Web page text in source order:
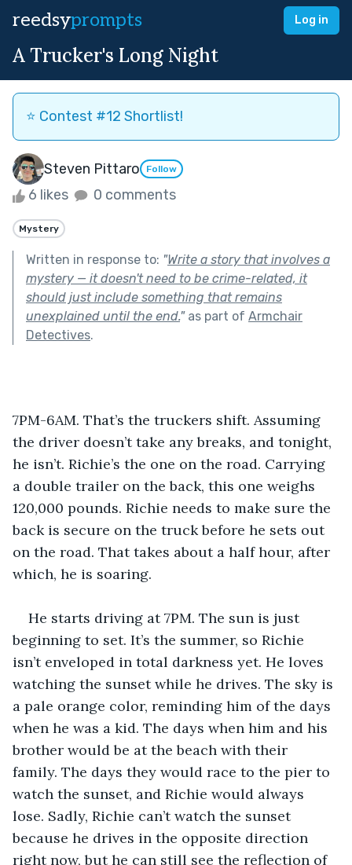
reedsyprompts Log in
A Trucker's Long Night
⭐️ Contest #12 Shortlist!
Steven Pittaro Follow
6 likes 0 comments
Mystery
Written in response to: "Write a story that involves a
mystery — it doesn't need to be crime-related, it
should just include something that remains
unexplained until the end."as part of Armchair
Detectives.
7PM-6AM. That’s the truckers shift. Assuming
the driver doesn’t take any breaks, and tonight,
he isn’t. Richie’s the one on the road. Carrying
a double trailer on the back, this one weighs
120,000 pounds. Richie needs to make sure the
back is secure on the truck before he sets out
on the road. That takes about a half hour, after
which, he is soaring.
He starts driving at 7PM. The sun is just
beginning to set. It’s the summer, so Richie
isn’t enveloped in total darkness yet. He loves
watching the sunset while he drives. The sky is
a pale orange color, reminding him of the days
when he was a kid. The days when him and his
brother would be at the beach with their
family. The days they would race to the pier to
watch the sunset, and Richie would always
lose. Sadly, Richie can’t watch the sunset
because he drives in the opposite direction
right now, but he can still see the reflection of